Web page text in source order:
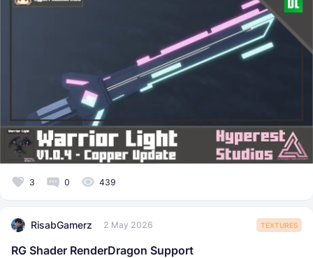
3 0 439
RisabGamerz 2 May 2026 TEXTURES
RG Shader RenderDragon Support